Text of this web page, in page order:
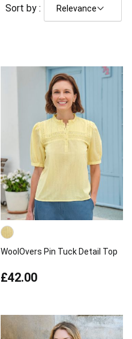
Sort by :
WoolOvers Pin Tuck Detail Top
£42.00